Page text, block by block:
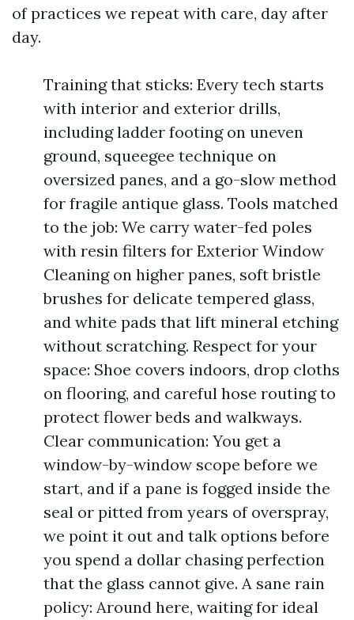
of practices we repeat with care, day after
day.
Training that sticks: Every tech starts
with interior and exterior drills,
including ladder footing on uneven
ground, squeegee technique on
oversized panes, and a go-slow method
for fragile antique glass. Tools matched
to the job: We carry water-fed poles
with resin filters for Exterior Window
Cleaning on higher panes, soft bristle
brushes for delicate tempered glass,
and white pads that lift mineral etching
without scratching. Respect for your
space: Shoe covers indoors, drop cloths
on flooring, and careful hose routing to
protect flower beds and walkways.
Clear communication: You get a
window-by-window scope before we
start, and if a pane is fogged inside the
seal or pitted from years of overspray,
we point it out and talk options before
you spend a dollar chasing perfection
that the glass cannot give. A sane rain
policy: Around here, waiting for ideal